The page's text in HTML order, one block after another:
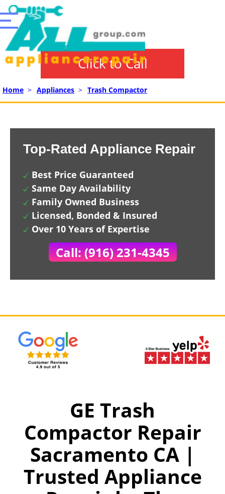
Click to Call
Home > Appliances > Trash Compactor
Top-Rated Appliance Repair
Best Price Guaranteed
Same Day Availability
Family Owned Business
Licensed, Bonded & Insured
Over 10 Years of Expertise
Call: (916) 231-4345
GE Trash
Compactor Repair
Sacramento CA |
Trusted Appliance